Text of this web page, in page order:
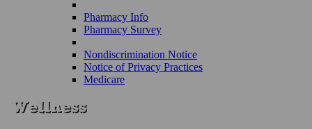
Pharmacy Info
Pharmacy Survey
Nondiscrimination Notice
Notice of Privacy Practices
Medicare